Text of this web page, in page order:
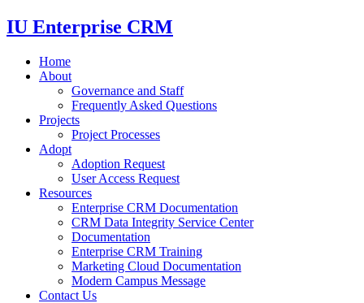
IU Enterprise CRM
Home
About
Governance and Staff
Frequently Asked Questions
Projects
Project Processes
Adopt
Adoption Request
User Access Request
Resources
Enterprise CRM Documentation
CRM Data Integrity Service Center
Documentation
Enterprise CRM Training
Marketing Cloud Documentation
Modern Campus Message
Contact Us